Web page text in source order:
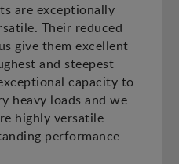
are exceptionally
Their reduced
give them excellent
and steepest
capacity to
heavy loads and we
highly versatile
performance